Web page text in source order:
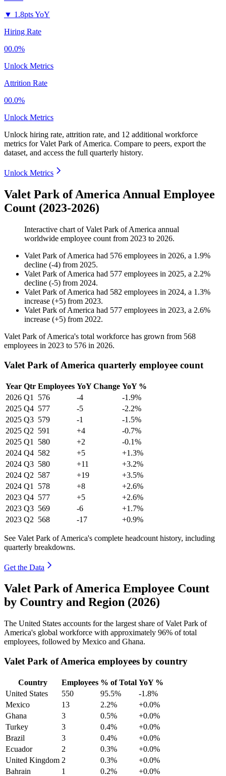
▼ 1.8pts YoY
Hiring Rate
00.0%
Unlock Metrics
Attrition Rate
00.0%
Unlock Metrics
Unlock hiring rate, attrition rate, and 12 additional workforce
metrics forValet Park of America. Compare to peers, export the
dataset, and access the full quarterly history.
Unlock Metrics
Valet Park of America Annual Employee
Count (2023-2026)
Interactive chart ofValet Park of America annual
worldwide employee count from 2023 to 2026.
Valet Park of America had 576 employees in 2026, a 1.9%
decline (-4) from 2025.
Valet Park of America had 577 employees in 2025, a 2.2%
decline (-5) from 2024.
Valet Park of America had 582 employees in 2024, a 1.3%
increase (+5) from 2023.
Valet Park of America had 577 employees in 2023, a 2.6%
increase (+5) from 2022.
Valet Park of America's total workforce has grown from 568
employees in 2023 to 576 in 2026.
Valet Park of America quarterly employee count
Year Qtr Employees YoY Change YoY %
2026 Q1 576 -4
-1.9%
2025 Q4 577 -5
-2.2%
2025 Q3 579 -1
-1.5%
2025 Q2 591 +4
-0.7%
2025 Q1 580 +2
-0.1%
2024 Q4 582 +5
+1.3%
2024 Q3 580 +11
+3.2%
2024 Q2 587 +19
+3.5%
2024 Q1 578 +8
+2.6%
2023 Q4 577 +5
+2.6%
2023 Q3 569 -6
+1.7%
2023 Q2 568 -17 +0.9%
See Valet Park of America's complete headcount history, including
quarterly breakdowns.
Get the Data
Valet Park of America Employee Count
by Country and Region (2026)
The United States accounts for the largest share of Valet Park of
America's global workforce with approximately 96% of total
employees, followed by Mexico and Ghana.
Valet Park of America employees by country
Country Employees % of Total YoY %
United States
550 95.5%
-1.8%
Mexico
13 2.2%
+0.0%
Ghana
3 0.5%
+0.0%
Turkey
3 0.4%
+0.0%
Brazil
3 0.4%
+0.0%
Ecuador
2 0.3%
+0.0%
United Kingdom 2 0.3%
+0.0%
Bahrain
1 0.2% +0.0%